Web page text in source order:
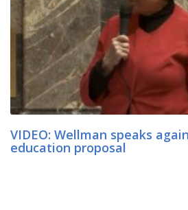
VIDEO: Wellman speaks
education proposal